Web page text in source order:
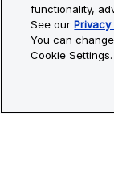
Cookie Settings
© Copyright 2026
trademarks and
functionality,
See ourPrivacy
You can
Cookie Settings.